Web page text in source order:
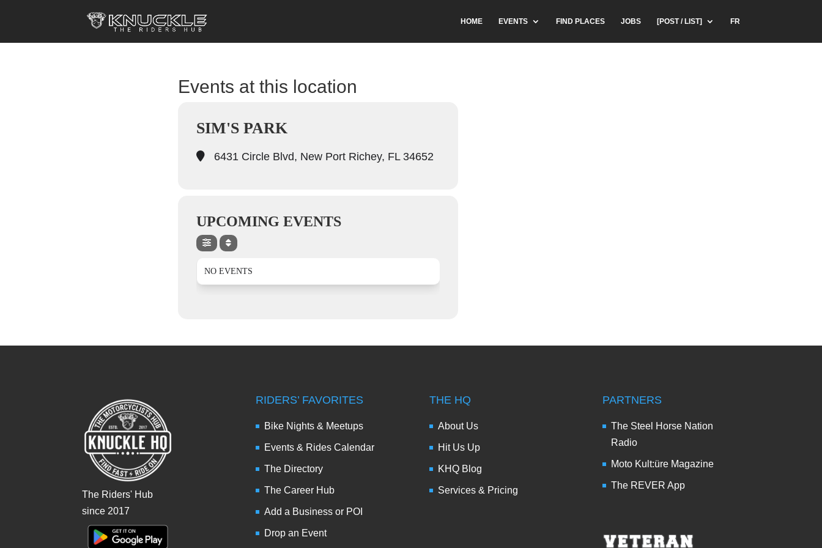
HOME EVENTS FIND PLACES JOBS [POST / LIST] FR
Events at this location
SIM'S PARK
6431 Circle Blvd, New Port Richey, FL 34652
UPCOMING EVENTS
NO EVENTS
The Riders' Hub
since 2017
RIDERS’ FAVORITES
Bike Nights & Meetups
Events & Rides Calendar
The Directory
The Career Hub
Add a Business or POI
Drop an Event
THE HQ
About Us
Hit Us Up
KHQ Blog
Services & Pricing
PARTNERS
The Steel Horse Nation
Radio
Moto Kult:üre Magazine
The REVER App